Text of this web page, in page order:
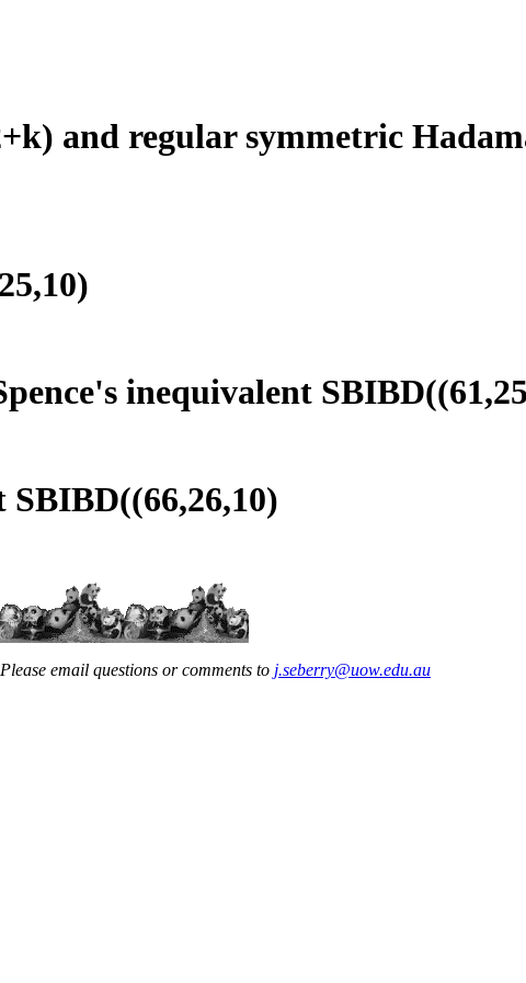
and regular symmetric
inequivalent
SBIBD((66,26,10)
email questions or comments to j.seberry@uow.edu.au